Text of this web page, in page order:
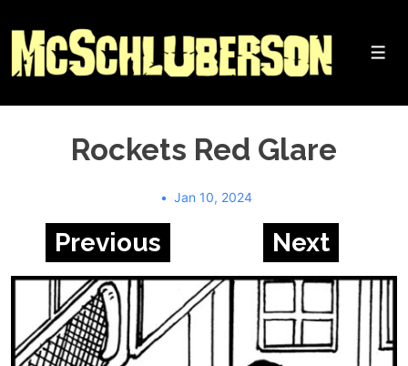
Skip
Main
Content
Rockets Red Glare
Jan 10, 2024
Previous Next